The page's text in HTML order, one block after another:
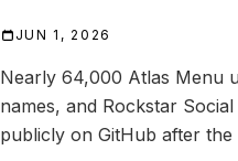
JUN 1, 2026
Nearly 64,000 Atlas Menu
names, and Rockstar
publicly on GitHub after the